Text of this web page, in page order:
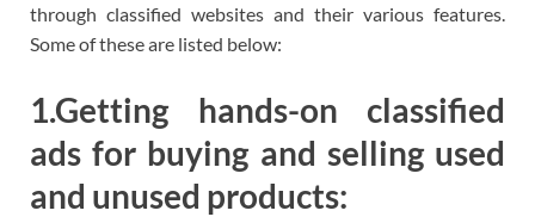
through classified websites and their various features.
Some of these are listed below:
1.Getting hands-on classified
ads for buying and selling used
and unused products: